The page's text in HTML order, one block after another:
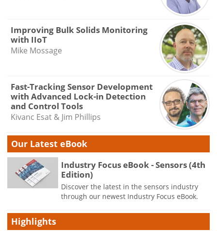
Improving Bulk Solids Monitoring
with IIoT
Mike Mossage
Fast-Tracking Sensor Development
with Advanced Lock-in Detection
and Control Tools
Kivanc Esat & Jim Phillips
Our Latest eBook
Industry Focus eBook - Sensors (4th
Edition)
Discover the latest in the sensors industry
through our newest Industry Focus eBook.
Highlights